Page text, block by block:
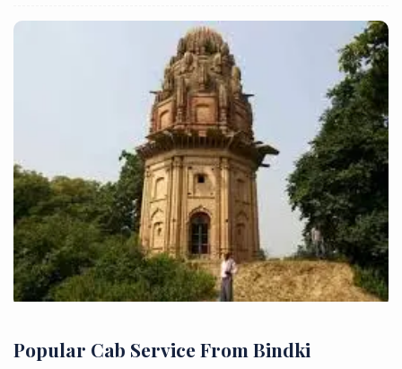
Popular Cab Service From Bindki